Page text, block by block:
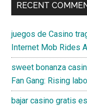
RECENT
juegos de Casino
Internet Mob Rides
sweet bonanza
Fan Gang: Rising
bajar casino gratis